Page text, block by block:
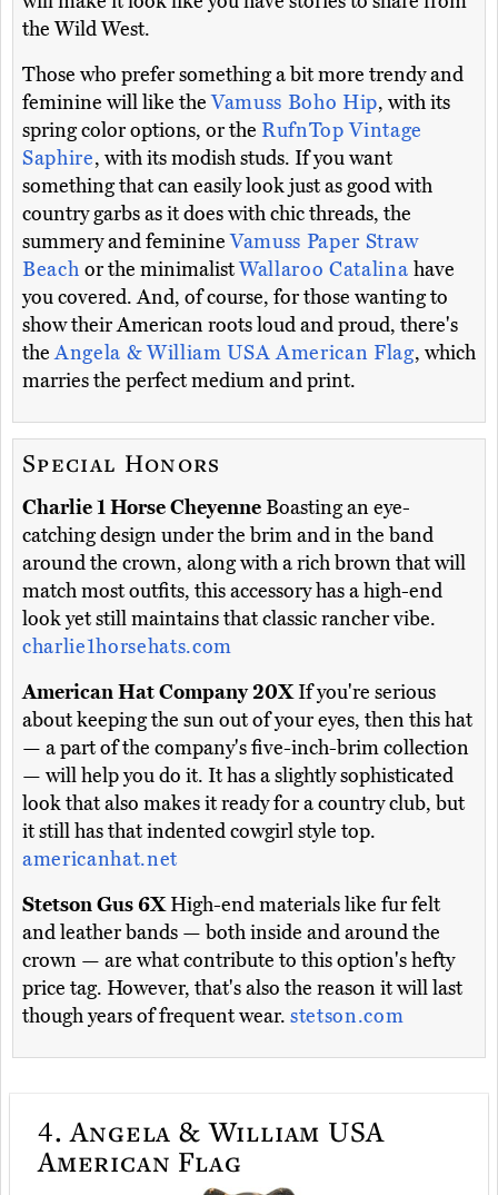
the Wild West.
Those who prefer something a bit more trendy and
feminine will like theVamuss Boho Hip, with its
spring color options, or the RufnTop Vintage
Saphire, with its modish studs. If you want
something that can easily look just as good with
country garbs as it does with chic threads, the
summery and feminineVamuss Paper Straw
Beachor the minimalistWallaroo Catalinahave
you covered. And, of course, for those wanting to
show their American roots loud and proud, there's
theAngela & William USA American Flag, which
marries the perfect medium and print.
Special Honors
Charlie 1 Horse CheyenneBoasting an eye-
catching design under the brim and in the band
around the crown, along with a rich brown that will
match most outfits, this accessory has a high-end
look yet still maintains that classic rancher vibe.
charlie1horsehats.com
American Hat Company 20XIf you're serious
about keeping the sun out of your eyes, then this hat
— a part of the company's five-inch-brim collection
— will help you do it. It has a slightly sophisticated
look that also makes it ready for a country club, but
it still has that indented cowgirl style top.
americanhat.net
Stetson Gus 6XHigh-end materials like fur felt
and leather bands — both inside and around the
crown — are what contribute to this option's hefty
price tag. However, that's also the reason it will last
though years of frequent wear. stetson.com
4. Angela & William USA
American Flag